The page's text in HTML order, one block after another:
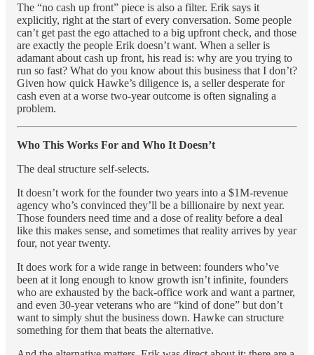
The “no cash up front” piece is also a filter. Erik says it
explicitly, right at the start of every conversation. Some people
can’t get past the ego attached to a big upfront check, and those
are exactly the people Erik doesn’t want. When a seller is
adamant about cash up front, his read is: why are you trying to
run so fast? What do you know about this business that I don’t?
Given how quick Hawke’s diligence is, a seller desperate for
cash even at a worse two-year outcome is often signaling a
problem.
Who This Works For and Who It Doesn’t
The deal structure self-selects.
It doesn’t work for the founder two years into a $1M-revenue
agency who’s convinced they’ll be a billionaire by next year.
Those founders need time and a dose of reality before a deal
like this makes sense, and sometimes that reality arrives by year
four, not year twenty.
It does work for a wide range in between: founders who’ve
been at it long enough to know growth isn’t infinite, founders
who are exhausted by the back-office work and want a partner,
and even 30-year veterans who are “kind of done” but don’t
want to simply shut the business down. Hawke can structure
something for them that beats the alternative.